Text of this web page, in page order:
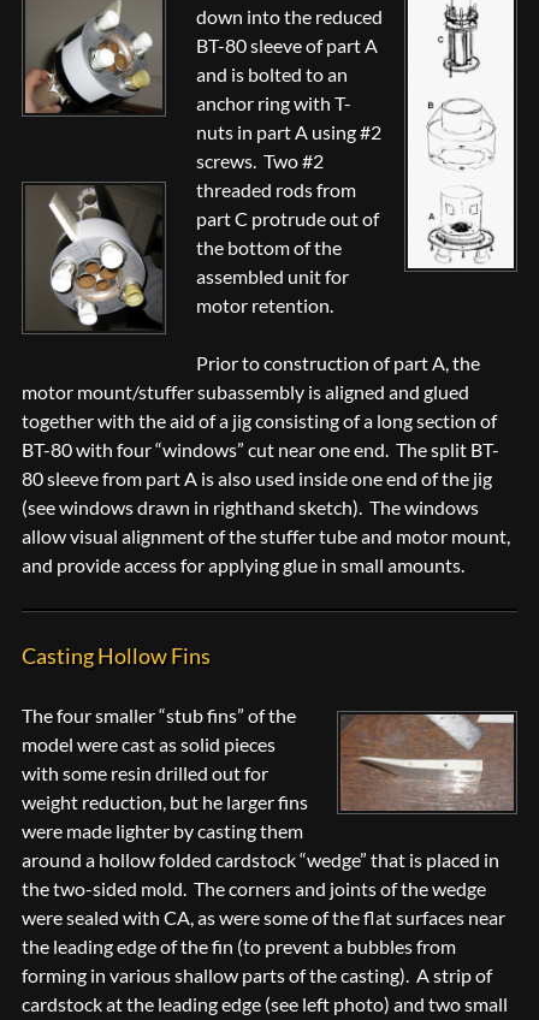
down into the reduced
BT-80 sleeve of part A
and is bolted to an
anchor ring with T-
nuts in part A using #2
screws. Two #2
threaded rods from
part C protrude out of
the bottom of the
assembled unit for
motor retention.
Prior to construction of part A, the
motor mount/stuffer subassembly is aligned and glued
together with the aid of a jig consisting of a long section of
BT-80 with four “windows” cut near one end. The split BT-
80 sleeve from part A is also used inside one end of the jig
(see windows drawn in righthand sketch). The windows
allow visual alignment of the stuffer tube and motor mount,
and provide access for applying glue in small amounts.
Casting Hollow Fins
The four smaller “stub fins” of the
model were cast as solid pieces
with some resin drilled out for
weight reduction, but he larger fins
were made lighter by casting them
around a hollow folded cardstock “wedge” that is placed in
the two-sided mold. The corners and joints of the wedge
were sealed with CA, as were some of the flat surfaces near
the leading edge of the fin (to prevent a bubbles from
forming in various shallow parts of the casting). A strip of
cardstock at the leading edge (see left photo) and two small